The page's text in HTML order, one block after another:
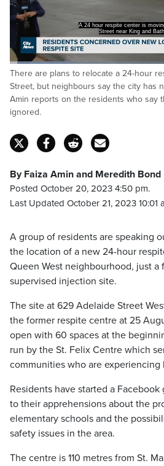
A concern for residents who say
about this site on their
Pause Unmute
Loaded:
22.81%
There are plans to relocate a 24-hour
Street, but neighbours say the city has
Amin reports on the residents who say
ignored.
By Faiza Amin and Meredith Bond
Posted October 20, 2023 4:50 pm.
Last Updated October 21, 2023 10:01
A group of residents are speaking
the location of a new 24-hour
Queen West neighbourhood, just
supervised injection site.
The site at 629 Adelaide Street
the former respite centre at 25
open with 60 spaces at the
run by the St. Felix Centre which
communities who are experiencing
Residents have started a
to their apprehensions about the
elementary schools and the
safety issues in the area.
The centre is 110 metres from St.